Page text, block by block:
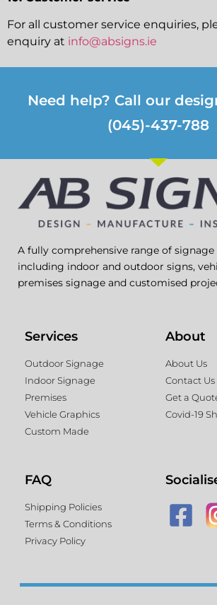
For all customer service enquiries,
enquiry at info@absigns.ie
Need help? Call our
(045)-437-788
A fully comprehensive range of
including indoor and outdoor signs,
premises signage and customised
Services
Outdoor Signage
Indoor Signage
Premises
Vehicle Graphics
Custom Made
About
About Us
Contact Us
Get a
Covid-19
FAQ
Shipping Policies
Terms & Conditions
Privacy Policy